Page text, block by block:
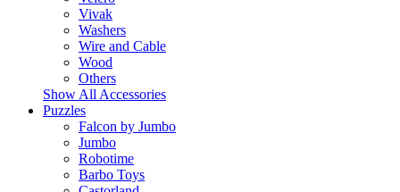
Vivak
Washers
Wire and Cable
Wood
Others
Show All Accessories
Puzzles
Falcon by Jumbo
Jumbo
Robotime
Barbo Toys